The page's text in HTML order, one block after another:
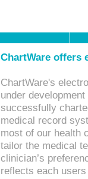
ChartWare offers
ChartWare's
under
successfully
medical record
most of our health
tailor the medical
clinician’s
reflects each